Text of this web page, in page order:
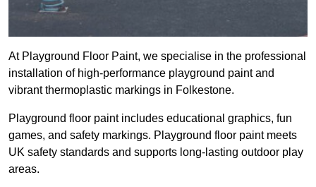
At Playground Floor Paint, we specialise in the professional
installation of high-performance playground paint and
vibrant thermoplastic markings in Folkestone.
Playground floor paint includes educational graphics, fun
games, and safety markings. Playground floor paint meets
UK safety standards and supports long-lasting outdoor play
areas.